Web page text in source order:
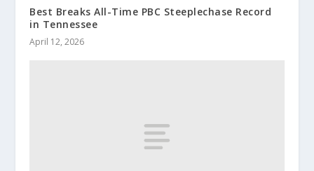
Best Breaks All-Time PBC Steeplechase Record
in Tennessee
April 12, 2026